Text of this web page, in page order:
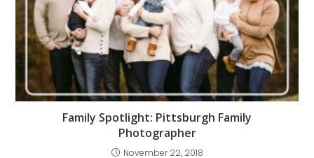
Family Spotlight: Pittsburgh Family
Photographer
November 22, 2018